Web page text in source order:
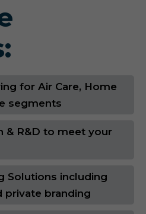
for Air Care, Home
segments
& R&D to meet your
Solutions including
private branding